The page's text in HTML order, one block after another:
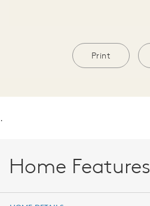
Print
.
Home Features